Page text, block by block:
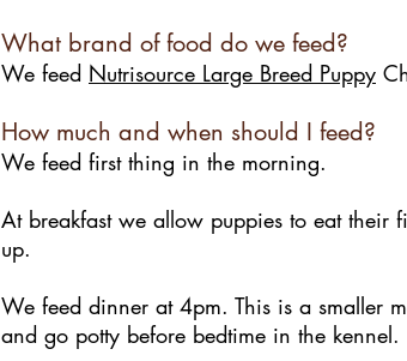
What brand of food do we feed?
We feed Nutrisource Large Breed Puppy
How much and when should I feed?
We feed first thing in the morning.
At breakfast we allow puppies to eat
up.
We feed dinner at 4pm. This is a smaller
and go potty before bedtime in the kennel.